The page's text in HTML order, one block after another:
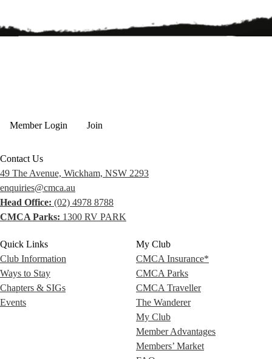
Member Login Join
Contact Us
49 The Avenue, Wickham, NSW 2293
enquiries@cmca.au
Head Office: (02) 4978 8788
CMCA Parks: 1300 RV PARK
Quick Links
Club Information
Ways to Stay
Chapters & SIGs
Events
My Club
CMCA Insurance*
CMCA Parks
CMCA Traveller
The Wanderer
My Club
Member Advantages
Members’ Market